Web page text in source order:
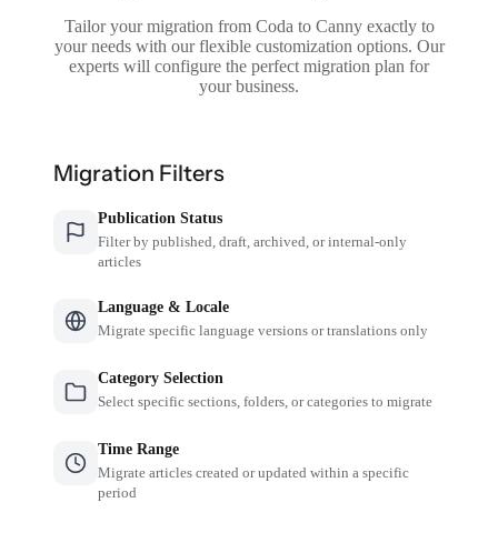
Tailor your migration from Coda to Canny exactly to
your needs with our flexible customization options. Our
experts will configure the perfect migration plan for
your business.
Migration Filters
Publication Status
Filter by published, draft, archived, or internal-only
articles
Language & Locale
Migrate specific language versions or translations only
Category Selection
Select specific sections, folders, or categories to migrate
Time Range
Migrate articles created or updated within a specific
period